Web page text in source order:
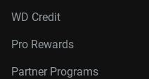
WD Credit
Pro Rewards
Partner Programs